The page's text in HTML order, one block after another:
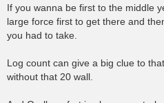
s
t
If you wanna be first to the middle
large force first to get there and
you had to take.
Log count can give a big clue to
without that 20 wall.